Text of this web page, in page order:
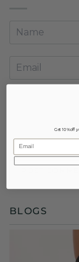
BLOGS
Get 10% off
Email